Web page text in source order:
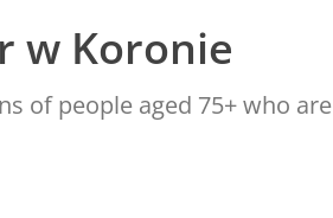
w Koronie
of people aged 75+ who are